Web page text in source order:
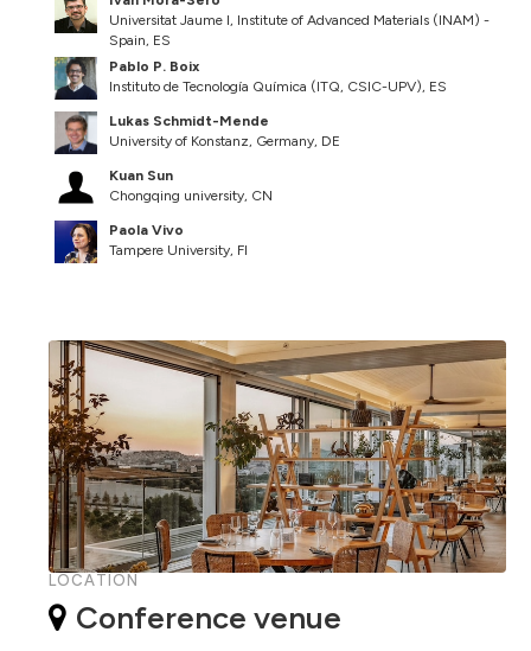
Universitat Jaume I, Institute of Advanced Materials (INAM) -
Spain, ES
Pablo P. Boix
Instituto de Tecnología Química (ITQ, CSIC-UPV), ES
Lukas Schmidt-Mende
University of Konstanz, Germany, DE
Kuan Sun
Chongqing university, CN
Paola Vivo
Tampere University, FI
LOCATION
Conference venue